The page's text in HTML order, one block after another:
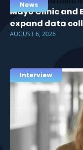
News
Mayo Clinic and
expand data
AUGUST 6, 2026
Interview